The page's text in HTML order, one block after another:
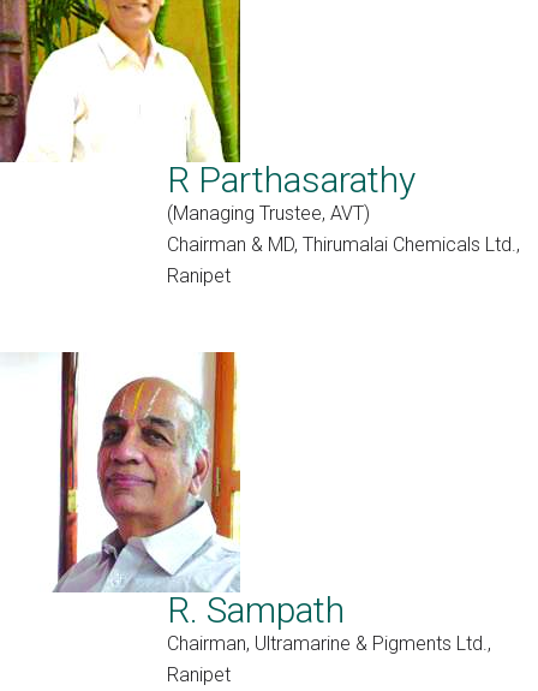
R Parthasarathy
(Managing Trustee, AVT)
Chairman & MD, Thirumalai Chemicals Ltd.,
Ranipet
R. Sampath
Chairman, Ultramarine & Pigments Ltd.,
Ranipet